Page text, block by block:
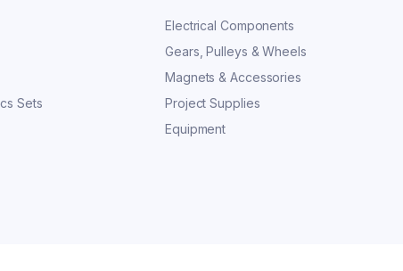
Sets
Electrical Components
Gears, Pulleys & Wheels
Magnets & Accessories
Project Supplies
Equipment